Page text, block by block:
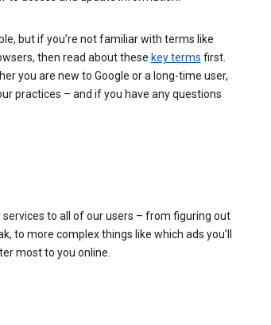
but if you’re not familiar with terms like
then read about these key terms first.
you are new to Google or a long-time user,
practices – and if you have any questions
to all of our users – from figuring out
to more complex things like which ads you’ll
most to you online.